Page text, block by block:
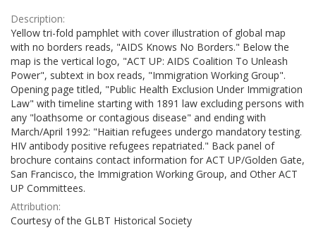
Description:
Yellow tri-fold pamphlet with cover illustration of global map
with no borders reads, "AIDS Knows No Borders." Below the
map is the vertical logo, "ACT UP: AIDS Coalition To Unleash
Power", subtext in box reads, "Immigration Working Group".
Opening page titled, "Public Health Exclusion Under Immigration
Law" with timeline starting with 1891 law excluding persons with
any "loathsome or contagious disease" and ending with
March/April 1992: "Haitian refugees undergo mandatory testing.
HIV antibody positive refugees repatriated." Back panel of
brochure contains contact information for ACT UP/Golden Gate,
San Francisco, the Immigration Working Group, and Other ACT
UP Committees.
Attribution:
Courtesy of the GLBT Historical Society